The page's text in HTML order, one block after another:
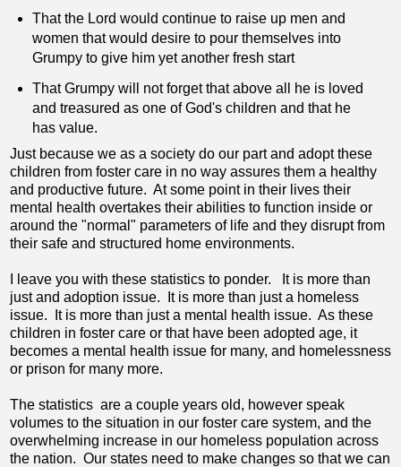
That the Lord would continue to raise up men and
women that would desire to pour themselves into
Grumpy to give him yet another fresh start
That Grumpy will not forget that above all he is loved
and treasured as one of God's children and that he
has value.
Just because we as a society do our part and adopt these
children from foster care in no way assures them a healthy
and productive future. At some point in their lives their
mental health overtakes their abilities to function inside or
around the "normal" parameters of life and they disrupt from
their safe and structured home environments.
I leave you with these statistics to ponder. It is more than
just and adoption issue. It is more than just a homeless
issue. It is more than just a mental health issue. As these
children in foster care or that have been adopted age, it
becomes a mental health issue for many, and homelessness
or prison for many more.
The statistics are a couple years old, however speak
volumes to the situation in our foster care system, and the
overwhelming increase in our homeless population across
the nation. Our states need to make changes so that we can